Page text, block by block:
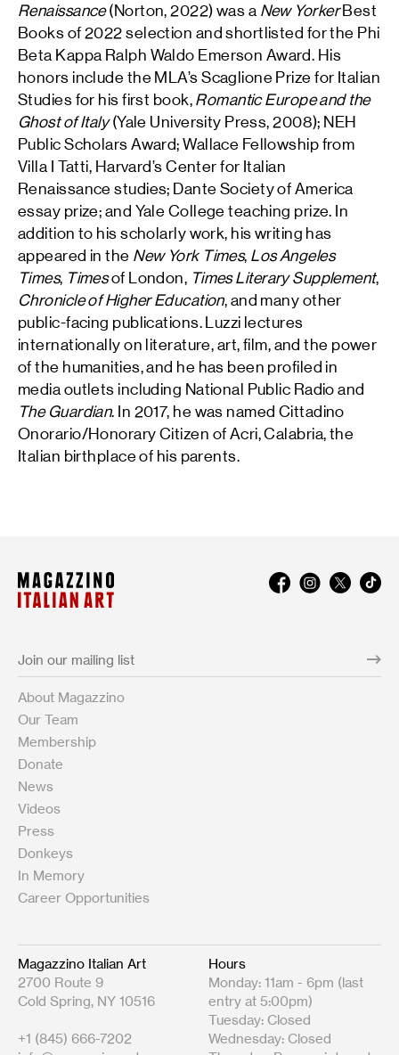
Renaissance(Norton, 2022) was a New YorkerBest
Books of 2022 selection and shortlisted for the Phi
Beta Kappa Ralph Waldo Emerson Award. His
honors include the MLA’s Scaglione Prize for Italian
Studies for his first book, Romantic Europe and the
Ghost of Italy(Yale University Press, 2008); NEH
Public Scholars Award; Wallace Fellowship from
Villa I Tatti, Harvard’s Center for Italian
Renaissance studies; Dante Society of America
essay prize; and Yale College teaching prize. In
addition to his scholarly work, his writing has
appeared in the New York Times, Los Angeles
Times, Timesof London, Times Literary Supplement,
Chronicle of Higher Education, and many other
public-facing publications. Luzzi lectures
internationally on literature, art, film, and the power
of the humanities, and he has been profiled in
media outlets including National Public Radio and
The Guardian. In 2017, he was named Cittadino
Onorario/Honorary Citizen of Acri, Calabria, the
Italian birthplace of his parents.
About Magazzino
Our Team
Membership
Donate
News
Videos
Press
Donkeys
In Memory
Career Opportunities
Magazzino Italian Art
2700 Route 9
Cold Spring, NY 10516
+1 (845) 666-7202
Hours
Monday: 11am - 6pm (last
entry at 5:00pm)
Tuesday: Closed
Wednesday: Closed